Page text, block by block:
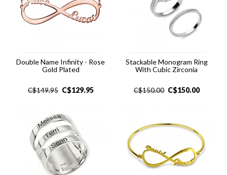
Double Name Infinity - Rose
Gold Plated
C$149.95 C$129.95
Stackable Monogram Ring
With Cubic Zirconia
C$150.00 C$150.00